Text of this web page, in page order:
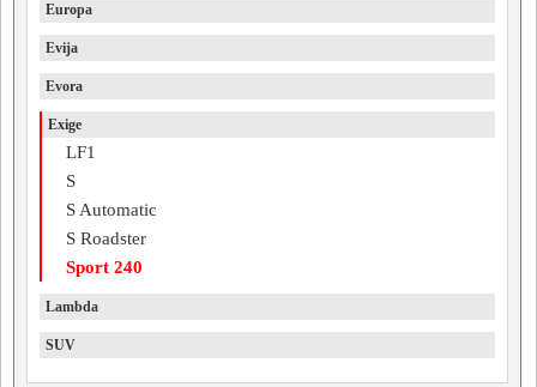
Europa
Evija
Evora
Exige
LF1
S
S Automatic
S Roadster
Sport 240
Lambda
SUV